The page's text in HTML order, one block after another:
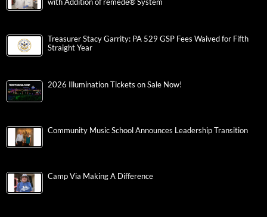
with Addition of remedē® System
Treasurer Stacy Garrity: PA 529 GSP Fees Waived for Fifth
Straight Year
2026 Illumination Tickets on Sale Now!
Community Music School Announces Leadership Transition
Camp Via Making A Difference